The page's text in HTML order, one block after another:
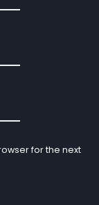
for the next